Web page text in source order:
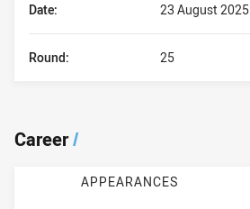
Date: 23 August 2025
Round: 25
Career/
APPEARANCES